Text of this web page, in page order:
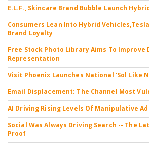
E.L.F., Skincare Brand Bubble Launch
Consumers Lean Into Hybrid
Brand Loyalty
Free Stock Photo Library Aims To Improve
Representation
Visit Phoenix Launches National 'Sol Like
Email Displacement: The Channel Most
AI Driving Rising Levels Of Manipulative
Social Was Always Driving Search -- The
Proof